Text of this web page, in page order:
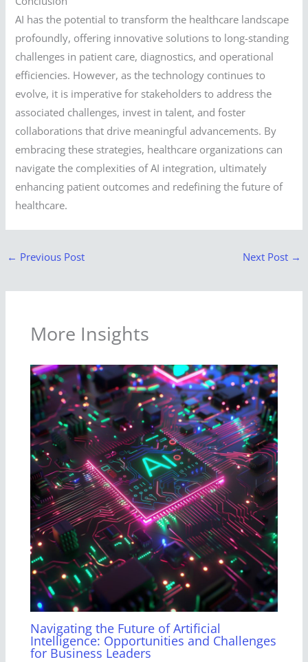
AI has the potential to transform the healthcare landscape
profoundly, offering innovative solutions to long-standing
challenges in patient care, diagnostics, and operational
efficiencies. However, as the technology continues to
evolve, it is imperative for stakeholders to address the
associated challenges, invest in talent, and foster
collaborations that drive meaningful advancements. By
embracing these strategies, healthcare organizations can
navigate the complexities of AI integration, ultimately
enhancing patient outcomes and redefining the future of
healthcare.
← Previous Post Next Post →
More Insights
Navigating the Future of Artificial
Intelligence: Opportunities and Challenges
for Business Leaders